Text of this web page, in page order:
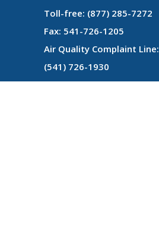
Toll-free: (877) 285-7272
Fax: 541-726-1205
Air Quality Complaint Line:
(541) 726-1930